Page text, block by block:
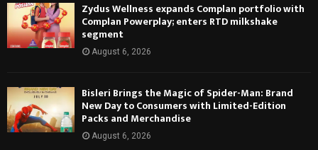
Zydus Wellness expands Complan portfolio with
Complan Powerplay; enters RTD milkshake
segment
August 6, 2026
Bisleri Brings the Magic of Spider-Man: Brand
New Day to Consumers with Limited-Edition
Packs and Merchandise
August 6, 2026